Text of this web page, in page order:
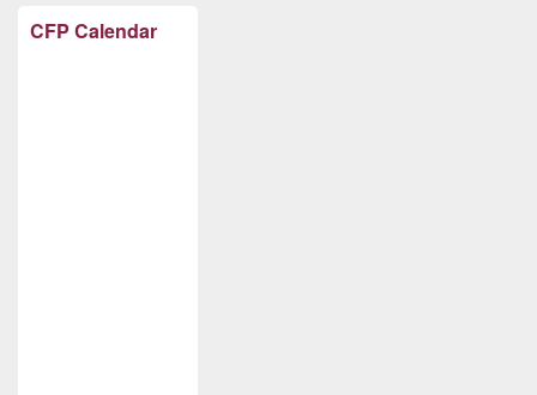
CFP Calendar